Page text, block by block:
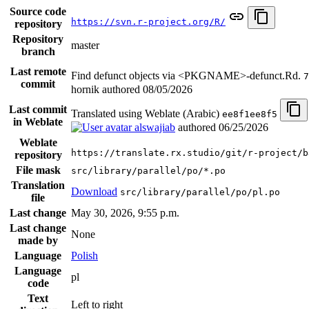
Source code
repository
https://svn.r-project.org/R/
Repository
branch
master
Last remote
commit
Find defunct objects via <PKGNAME>-defunct.Rd.
hornik authored 08/05/2026
Last commit
in Weblate
Translated using Weblate (Arabic) ee8f1ee8f5
alswajiab authored 06/25/2026
Weblate
repository
https://translate.rx.studio/git/r-project/
File mask src/library/parallel/po/*.po
Translation
file
Download src/library/parallel/po/pl.po
Last change May 30, 2026, 9:55 p.m.
Last change
made by
None
Language
Polish
Language
code
pl
Text
Left to right